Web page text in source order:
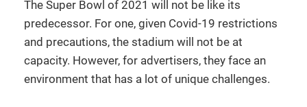
The Super Bowl of 2021 will not be like its
predecessor. For one, given Covid-19 restrictions
and precautions, the stadium will not be at
capacity. However, for advertisers, they face an
environment that has a lot of unique challenges.